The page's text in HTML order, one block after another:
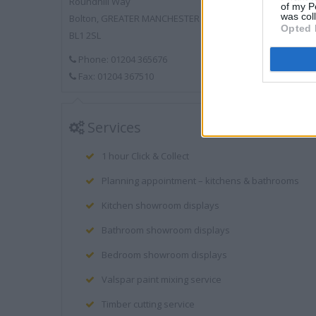
of my
was
Opted
Bolton, GREATER MANCHESTER
BL1 2SL
Phone: 01204 365676
Fax: 01204 367510
Services
1 hour Click & Collect
Planning appointment – kitchens & bathrooms
Kitchen showroom displays
Bathroom showroom displays
Bedroom showroom displays
Valspar paint mixing service
Timber cutting service